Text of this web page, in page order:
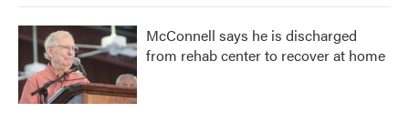
McConnell says he is discharged
from rehab center to recover at home